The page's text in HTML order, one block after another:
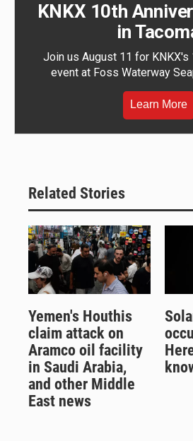
KNKX 10th
in
Join us August 11 for KNKX's
event at Foss Waterway
Learn More
Related Stories
Yemen's Houthis
claim attack on
Aramco oil facility
in Saudi Arabia,
and other Middle
East news